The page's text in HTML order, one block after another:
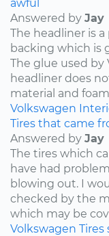
awful
Answered by Jay
The headliner is
backing which is
The glue used by
headliner does
material and
Volkswagen
Tires that came
Answered by Jay
The tires which
have had
blowing out. I
checked by the
which may be
Volkswagen Tires